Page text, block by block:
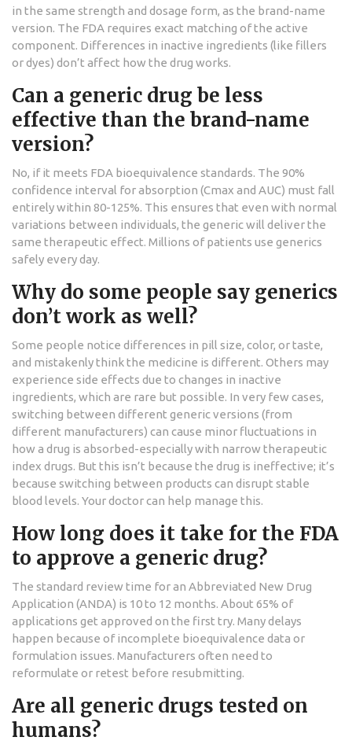
in the same strength and dosage form, as the brand-name
version. The FDA requires exact matching of the active
component. Differences in inactive ingredients (like fillers
or dyes) don’t affect how the drug works.
Can a generic drug be less
effective than the brand-name
version?
No, if it meets FDA bioequivalence standards. The 90%
confidence interval for absorption (Cmax and AUC) must fall
entirely within 80-125%. This ensures that even with normal
variations between individuals, the generic will deliver the
same therapeutic effect. Millions of patients use generics
safely every day.
Why do some people say generics
don’t work as well?
Some people notice differences in pill size, color, or taste,
and mistakenly think the medicine is different. Others may
experience side effects due to changes in inactive
ingredients, which are rare but possible. In very few cases,
switching between different generic versions (from
different manufacturers) can cause minor fluctuations in
how a drug is absorbed-especially with narrow therapeutic
index drugs. But this isn’t because the drug is ineffective; it’s
because switching between products can disrupt stable
blood levels. Your doctor can help manage this.
How long does it take for the FDA
to approve a generic drug?
The standard review time for an Abbreviated New Drug
Application (ANDA) is 10 to 12 months. About 65% of
applications get approved on the first try. Many delays
happen because of incomplete bioequivalence data or
formulation issues. Manufacturers often need to
reformulate or retest before resubmitting.
Are all generic drugs tested on
humans?